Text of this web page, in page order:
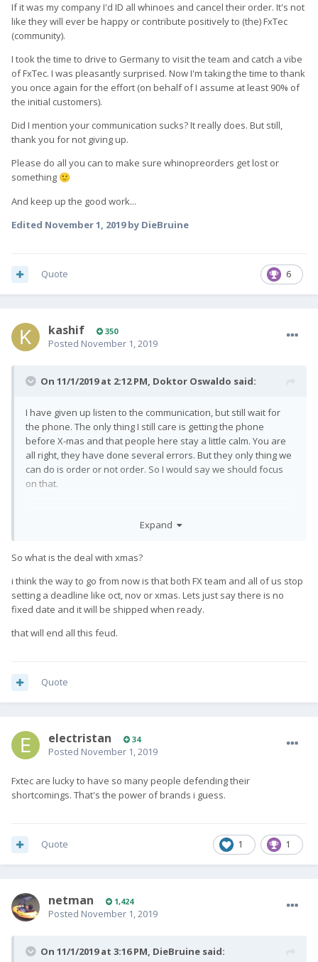
If it was my company I'd ID all whinoes and cancel their order. It's not
like they will ever be happy or contribute positively to (the) FxTec
(community).
I took the time to drive to Germany to visit the team and catch a vibe
of FxTec. I was pleasantly surprised. Now I'm taking the time to thank
you once again for the effort (on behalf of I assume at least 90% of
the initial customers).
Did I mention your communication sucks? It really does. But still,
thank you for not giving up.
Please do all you can to make sure whinopreorders get lost or
something 🙂
And keep up the good work...
Edited November 1, 2019by DieBruine
6
Quote
kashif 350
Posted November 1, 2019
On 11/1/2019 at 2:12 PM, Doktor Oswaldo said:
I have given up listen to the communication, but still wait for
the phone. The only thing I still care is getting the phone
before X-mas and that people here stay a little calm. You are
all right, they have done several errors. But they only thing we
can do is order or not order. So I would say we should focus
on that.
Expand
So what is the deal with xmas?
i think the way to go from now is that both FX team and all of us stop
setting a deadline like oct, nov or xmas. Lets just say there is no
fixed date and it will be shipped when ready.
that will end all this feud.
Quote
electristan 34
Posted November 1, 2019
Fxtec are lucky to have so many people defending their
shortcomings. That's the power of brands i guess.
1 1
Quote
netman 1,424
Posted November 1, 2019
On 11/1/2019 at 3:16 PM, DieBruine said: